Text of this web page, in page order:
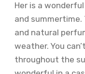
Her is a
and
and natural
weather. You
throughout the